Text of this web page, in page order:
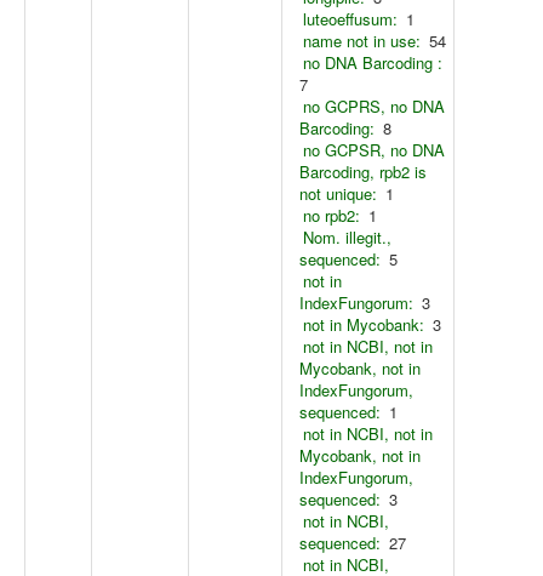
luteoeffusum: 1
name not in use: 54
no DNA Barcoding :
7
no GCPRS, no DNA
Barcoding: 8
no GCPSR, no DNA
Barcoding, rpb2 is
not unique: 1
no rpb2: 1
Nom. illegit.,
sequenced: 5
not in
IndexFungorum: 3
not in Mycobank: 3
not in NCBI, not in
Mycobank, not in
IndexFungorum,
sequenced: 1
not in NCBI, not in
Mycobank, not in
IndexFungorum,
sequenced: 3
not in NCBI,
sequenced: 27
not in NCBI,